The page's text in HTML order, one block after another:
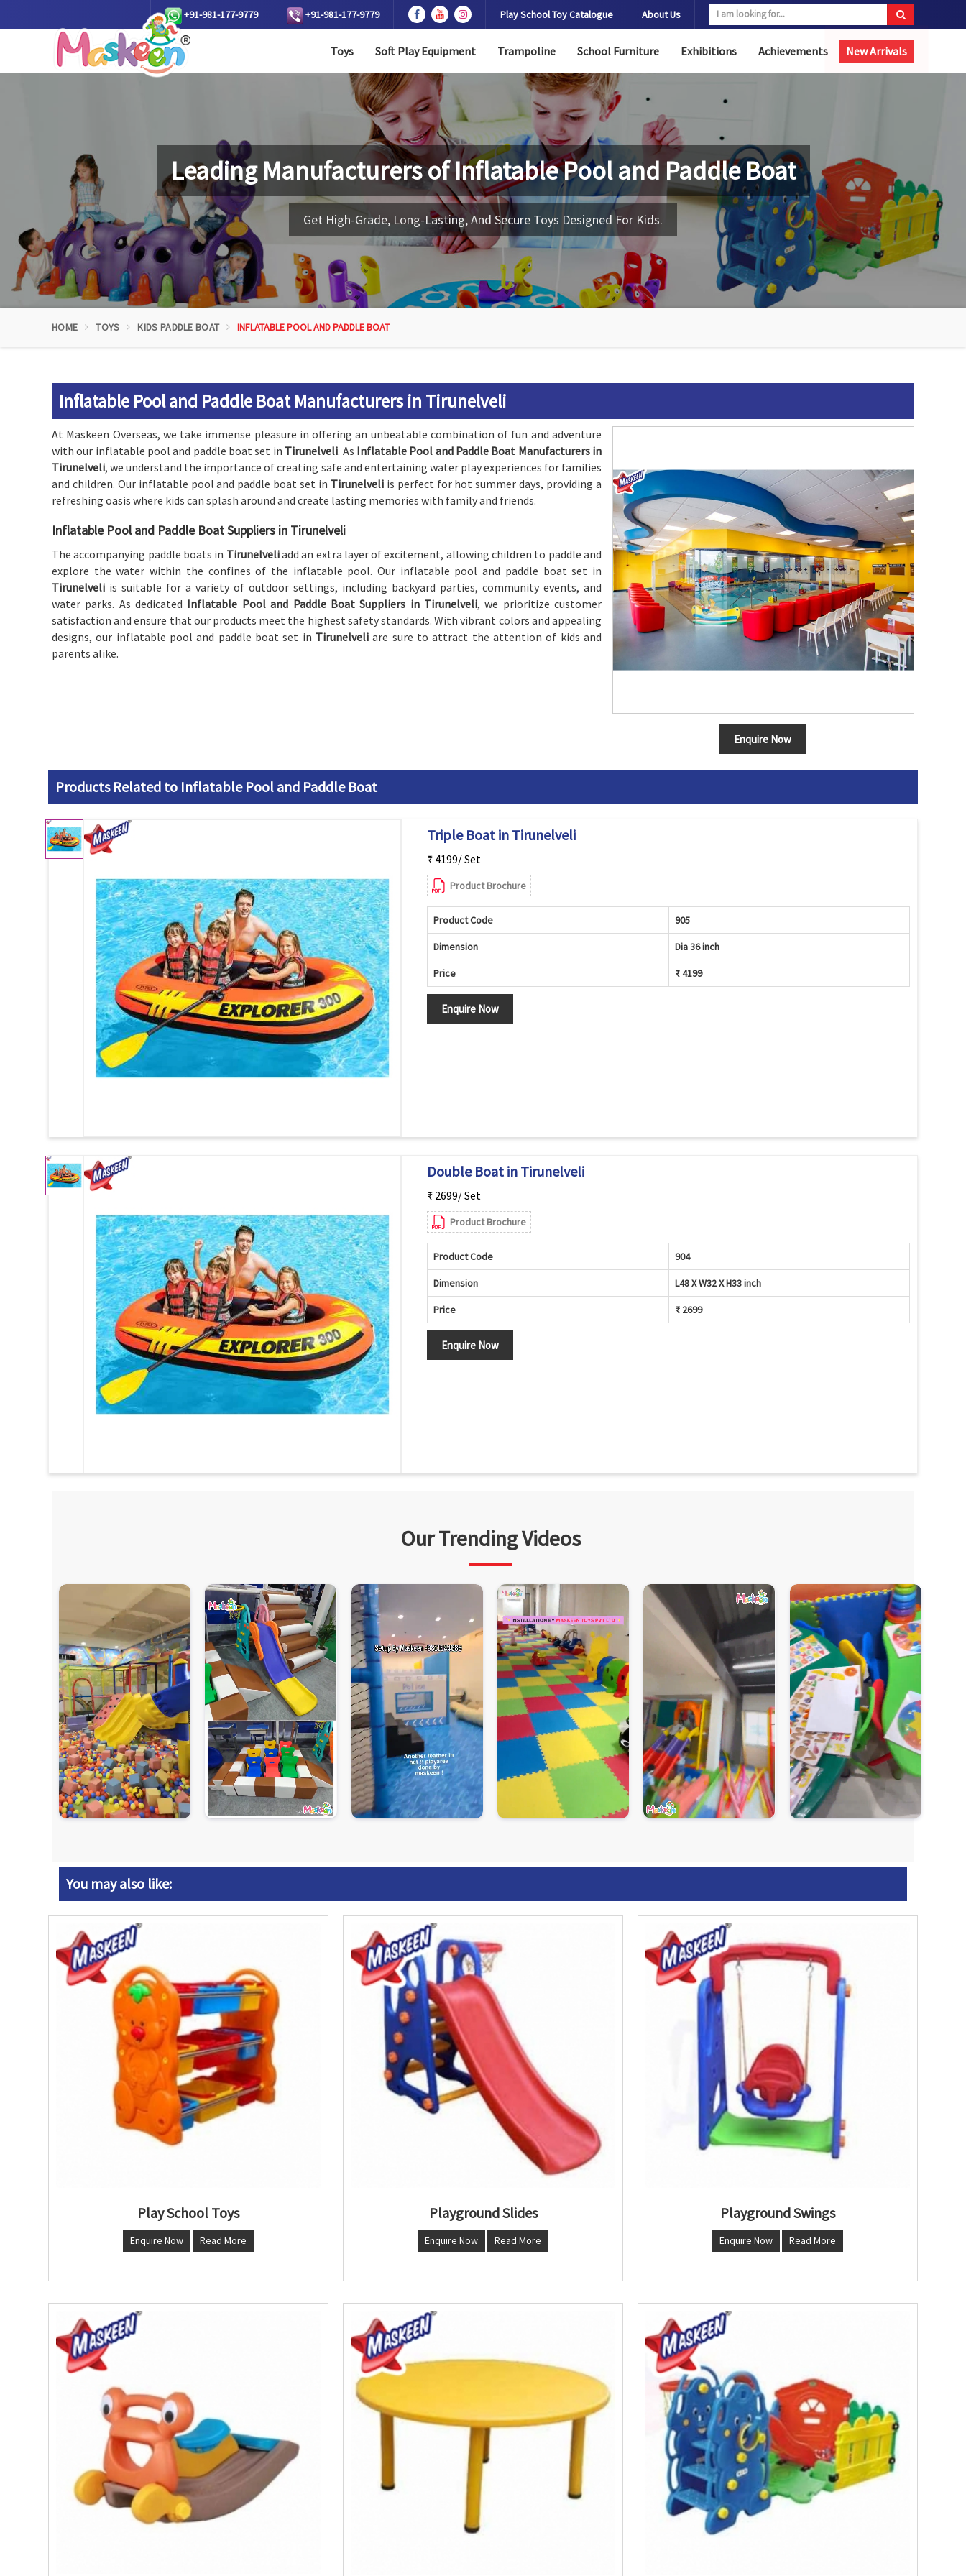
+91-981-177-9779 +91-981-177-9779 Play School Toy Catalogue About Us
Toys Soft Play Equipment Trampoline School Furniture Exhibitions Achievements New Arrivals
Leading Manufacturers ofInflatable Pool and Paddle Boat
Get High-Grade, Long-Lasting, And Secure Toys Designed For Kids.
HOME TOYS KIDS PADDLE BOAT INFLATABLE POOL AND PADDLE BOAT
Inflatable Pool and Paddle Boat Manufacturers in Tirunelveli
Enquire Now
At Maskeen Overseas, we take immense pleasure in offering an unbeatable combination of fun and adventure
with our inflatable pool and paddle boat set in Tirunelveli. As Inflatable Pool and Paddle Boat Manufacturers in
Tirunelveli, we understand the importance of creating safe and entertaining water play experiences for families
and children. Our inflatable pool and paddle boat set in Tirunelveli is perfect for hot summer days, providing a
refreshing oasis where kids can splash around and create lasting memories with family and friends.
Inflatable Pool and Paddle Boat Suppliers in Tirunelveli
The accompanying paddle boats in Tirunelveliadd an extra layer of excitement, allowing children to paddle and
explore the water within the confines of the inflatable pool. Our inflatable pool and paddle boat set in
Tirunelveli is suitable for a variety of outdoor settings, including backyard parties, community events, and
water parks. As dedicated Inflatable Pool and Paddle Boat Suppliers in Tirunelveli, we prioritize customer
satisfaction and ensure that our products meet the highest safety standards. With vibrant colors and appealing
designs, our inflatable pool and paddle boat set in Tirunelveliare sure to attract the attention of kids and
parents alike.
Products Related to Inflatable Pool and Paddle Boat
Triple Boat in Tirunelveli
₹ 4199/ Set
Product Brochure
Product Code 905
Dimension Dia 36 inch
Price ₹ 4199
Enquire Now
Double Boat in Tirunelveli
₹ 2699/ Set
Product Brochure
Product Code 904
Dimension L48 X W32 X H33 inch
Price ₹ 2699
Enquire Now
Our Trending Videos
You may also like:
Play School Toys
Enquire Now Read More
Playground Slides
Enquire Now Read More
Playground Swings
Enquire Now Read More